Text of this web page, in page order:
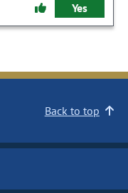
Yes
Back to top